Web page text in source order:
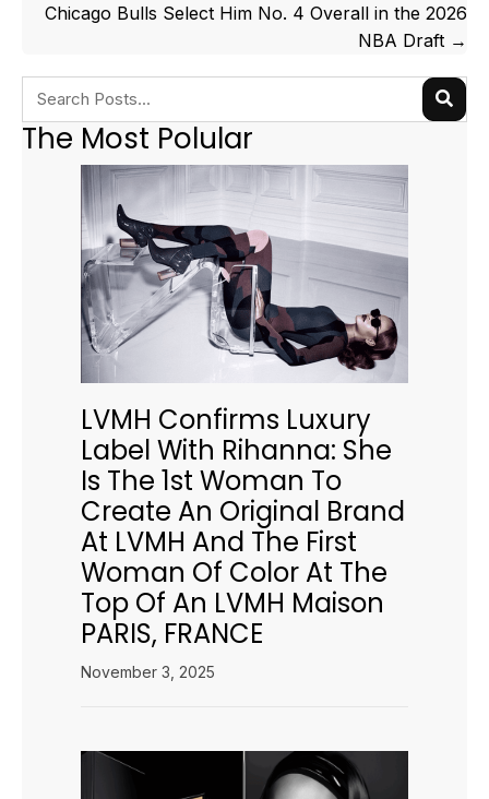
Chicago Bulls Select Him No. 4 Overall in the 2026
NBA Draft →
The Most Polular
LVMH Confirms Luxury
Label With Rihanna: She
Is The 1st Woman To
Create An Original Brand
At LVMH And The First
Woman Of Color At The
Top Of An LVMH Maison
PARIS, FRANCE
November 3, 2025